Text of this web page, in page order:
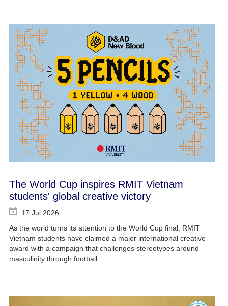
The World Cup inspires RMIT Vietnam
students' global creative victory
17 Jul 2026
As the world turns its attention to the World Cup final, RMIT
Vietnam students have claimed a major international creative
award with a campaign that challenges stereotypes around
masculinity through football.